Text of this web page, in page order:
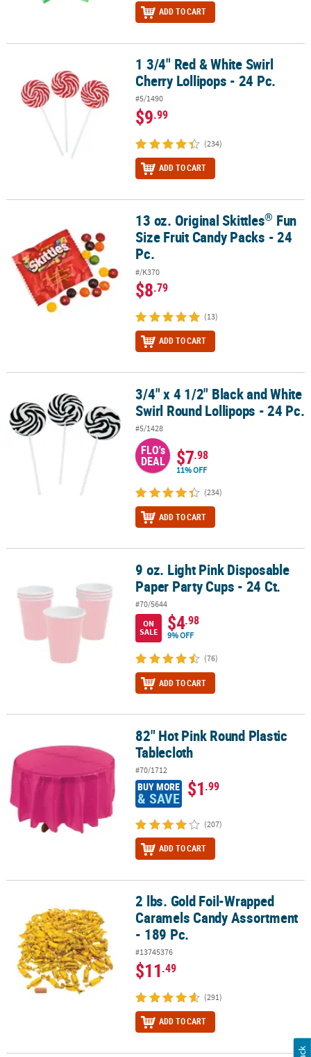
ADD TO CART
1 3/4" Red & White Swirl Cherry Lollipops - 24 Pc.
1 3/4" Red & White Swirl
Cherry Lollipops - 24 Pc.
#5/1490
$9.99
(234)
ADD TO CART
Fun Size Fruit Candy Packs - 24 Pc.
13 oz. Original Skittles® Fun
Size Fruit Candy Packs - 24
Pc.
#/K370
$8.79
(13)
ADD TO CART
3/4" x 4 1/2" Black and White Swirl Round Lollipops - 24 Pc.
3/4" x 4 1/2" Black and White
Swirl Round Lollipops - 24 Pc.
#5/1428
FLO's
DEAL $7.98
11% OFF
(234)
ADD TO CART
9 oz. Light Pink Disposable Paper Party Cups - 24 Ct.
9 oz. Light Pink Disposable
Paper Party Cups - 24 Ct.
#70/5644
ON
SALE
$4.98
9% OFF
(76)
ADD TO CART
82" Hot Pink Round Plastic Tablecloth82" Hot Pink Round Plastic
Tablecloth
#70/1712
BUY MORE
& SAVE $1.99
(207)
ADD TO CART
2 lbs. Gold Foil-Wrapped Caramels Candy Assortment - 189 Pc.
2 lbs. Gold Foil-Wrapped
Caramels Candy Assortment
- 189 Pc.
#13745376
$11.49
(291)
ADD TO CART